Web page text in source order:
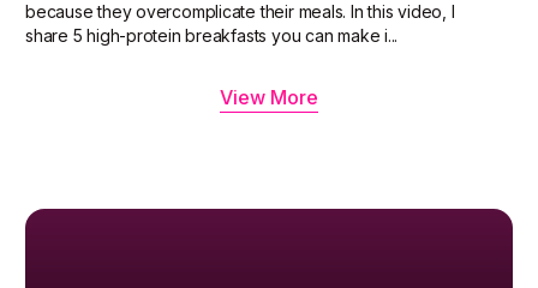
because they overcomplicate their meals. In this video, I
share 5 high-protein breakfasts you can make i...
View More